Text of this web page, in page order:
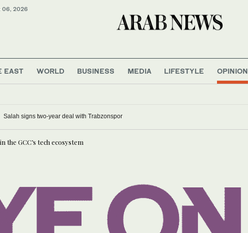
06, 2026
EAST WORLD BUSINESS MEDIA LIFESTYLE OPINION
Salah signs two-year deal with Trabzonspor
Qur’an competition opens with record field, first standalone women’s contest
the GCC’s tech ecosystem